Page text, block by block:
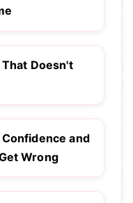
Doesn't
and
Wrong